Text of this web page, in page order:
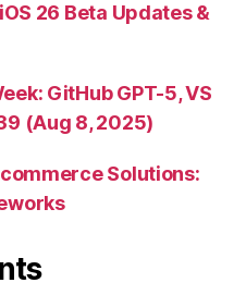
26 Beta Updates &
GitHub GPT-5, VS
(Aug 8, 2025)
Solutions: